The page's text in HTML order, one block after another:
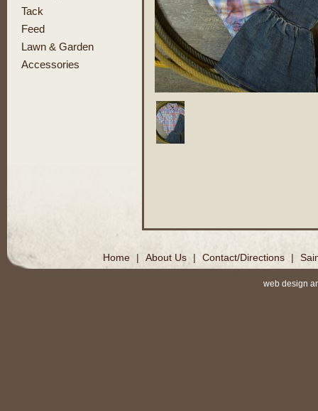
Tack
Feed
Lawn & Garden
Accessories
Home | About Us | Contact/Directions |
web design